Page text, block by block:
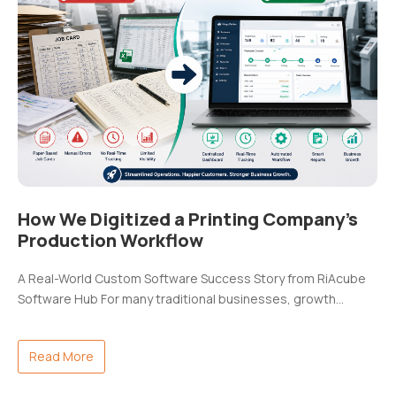
How We Digitized a Printing Company’s
Production Workflow
A Real-World Custom Software Success Story from RiAcube
Software Hub For many traditional businesses, growth…
Read More